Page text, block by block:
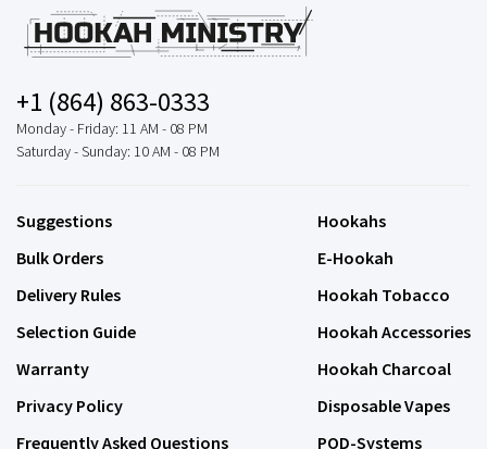
+1 (864) 863-0333
Monday - Friday: 11 AM - 08 PM
Saturday - Sunday: 10 AM - 08 PM
Suggestions
Bulk Orders
Delivery Rules
Selection Guide
Warranty
Privacy Policy
Frequently Asked Questions
Hookahs
E-Hookah
Hookah Tobacco
Hookah Accessories
Hookah Charcoal
Disposable Vapes
POD-Systems